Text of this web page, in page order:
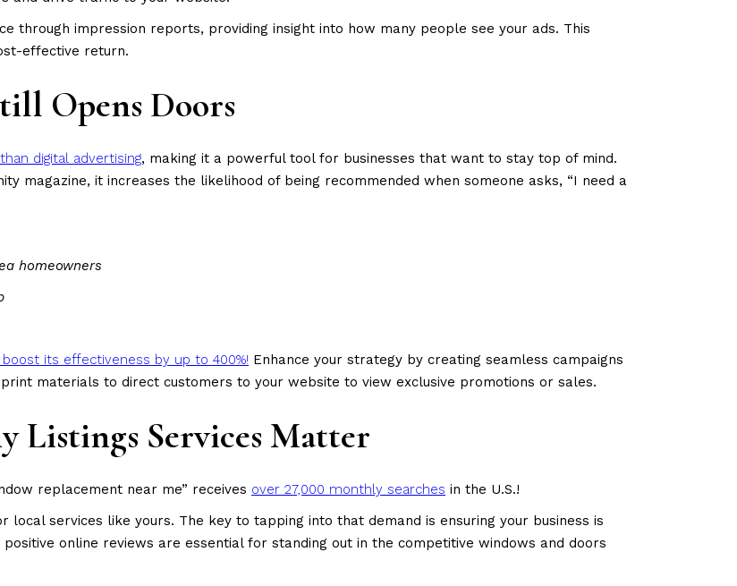
through impression reports, providing insight into how many people see your ads. This
effective return.
Opens Doors
digital advertising, making it a powerful tool for businesses that want to stay top of mind.
magazine, it increases the likelihood of being recommended when someone asks, “I need a
homeowners
its effectiveness by up to 400%! Enhance your strategy by creating seamless campaigns
materials to direct customers to your website to view exclusive promotions or sales.
Listings Services Matter
replacement near me” receives over 27,000 monthly searches in the U.S.!
local services like yours. The key to tapping into that demand is ensuring your business is
online reviews are essential for standing out in the competitive windows and doors